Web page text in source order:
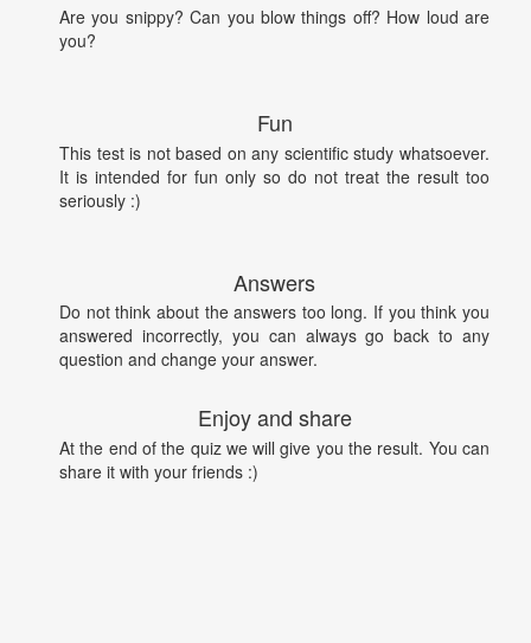
Are you snippy? Can you blow things off? How loud are
you?
Fun
This test is not based on any scientific study whatsoever.
It is intended for fun only so do not treat the result too
seriously :)
Answers
Do not think about the answers too long. If you think you
answered incorrectly, you can always go back to any
question and change your answer.
Enjoy and share
At the end of the quiz we will give you the result. You can
share it with your friends :)